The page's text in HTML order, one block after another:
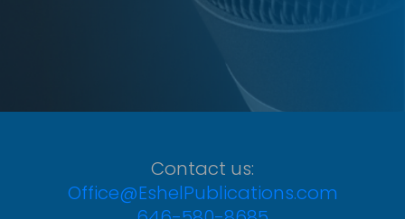
Contact us:
Office@EshelPublications.com